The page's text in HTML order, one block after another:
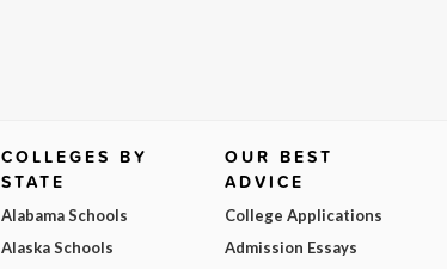
COLLEGES BY
STATE
Alabama Schools
Alaska Schools
OUR BEST
ADVICE
College Applications
Admission Essays